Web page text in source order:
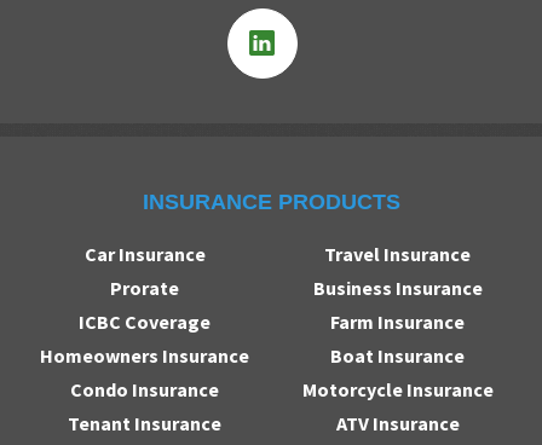
INSURANCE PRODUCTS
Car Insurance
Travel Insurance
Prorate
Business Insurance
ICBC Coverage
Farm Insurance
Homeowners Insurance
Boat Insurance
Condo Insurance
Motorcycle Insurance
Tenant Insurance
ATV Insurance